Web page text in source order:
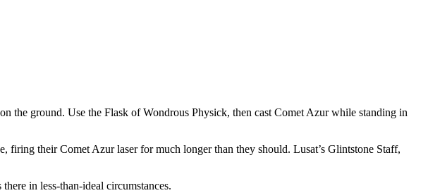
the ground. Use the Flask of Wondrous Physick, then cast Comet Azur while standing in
firing their Comet Azur laser for much longer than they should. Lusat’s Glintstone Staff,
in less-than-ideal circumstances.